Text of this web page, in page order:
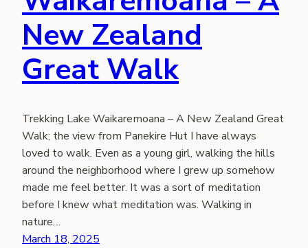
New Zealand
Great Walk
Trekking Lake Waikaremoana – A New Zealand Great
Walk; the view from Panekire Hut I have always
loved to walk. Even as a young girl, walking the hills
around the neighborhood where I grew up somehow
made me feel better. It was a sort of meditation
before I knew what meditation was. Walking in
nature…
March 18, 2025